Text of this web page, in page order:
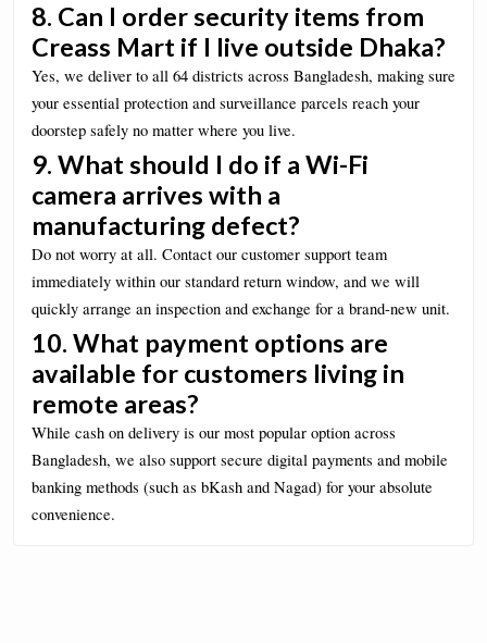
8. Can I order security items from
Creass Mart if I live outside Dhaka?
Yes, we deliver to all 64 districts across Bangladesh, making sure
your essential protection and surveillance parcels reach your
doorstep safely no matter where you live.
9. What should I do if a Wi-Fi
camera arrives with a
manufacturing defect?
Do not worry at all. Contact our customer support team
immediately within our standard return window, and we will
quickly arrange an inspection and exchange for a brand-new unit.
10. What payment options are
available for customers living in
remote areas?
While cash on delivery is our most popular option across
Bangladesh, we also support secure digital payments and mobile
banking methods (such as bKash and Nagad) for your absolute
convenience.